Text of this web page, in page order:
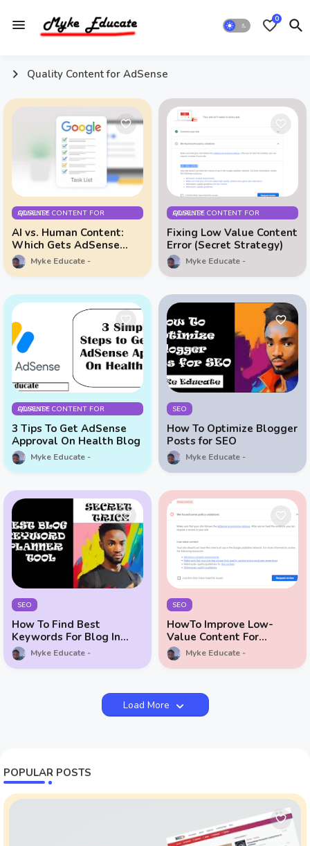
0
Quality Content for AdSense
QUALITY CONTENT FOR ADSENSE
AI vs. Human Content:
Which Gets AdSense
Faster?Myke Educate
QUALITY CONTENT FOR ADSENSE
Fixing Low Value Content
Error (Secret Strategy)
Myke Educate
QUALITY CONTENT FOR ADSENSE
3 Tips To Get AdSense
Approval On Health Blog
Myke Educate
SEO
How To Optimize Blogger
Posts for SEO
Myke Educate
SEO
How To Find Best
Keywords For Blog In
GhanaMyke Educate
SEO
HowTo Improve Low-
Value Content For
Google AdSense
Myke Educate
Load More
POPULAR POSTS